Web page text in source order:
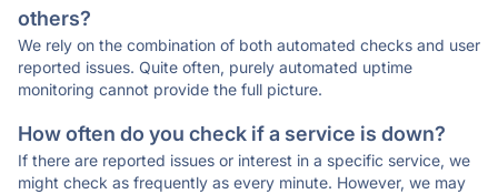
others?
We rely on the combination of both automated checks and user
reported issues. Quite often, purely automated uptime
monitoring cannot provide the full picture.
How often do you check if a service is down?
If there are reported issues or interest in a specific service, we
might check as frequently as every minute. However, we may